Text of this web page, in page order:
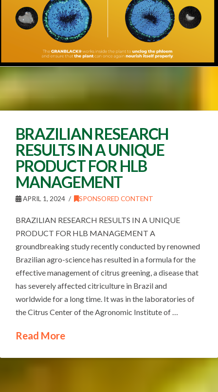
BRAZILIAN RESEARCH
RESULTS IN A UNIQUE
PRODUCT FOR HLB
MANAGEMENT
APRIL 1, 2024 SPONSORED CONTENT
BRAZILIAN RESEARCH RESULTS IN A UNIQUE
PRODUCT FOR HLB MANAGEMENT A
groundbreaking study recently conducted by renowned
Brazilian agro-science has resulted in a formula for the
effective management of citrus greening, a disease that
has severely affected citriculture in Brazil and
worldwide for a long time. It was in the laboratories of
the Citrus Center of the Agronomic Institute of …
Read More